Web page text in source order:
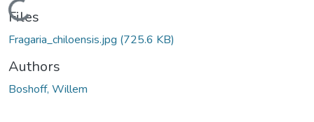
Loading...
Files
Fragaria_chiloensis.jpg (725.6 KB)
Authors
Boshoff, Willem